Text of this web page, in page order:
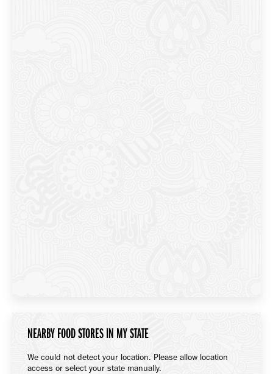
NEARBY FOOD STORES IN MY STATE
We could not detect your location. Please allow location
access or select your state manually.